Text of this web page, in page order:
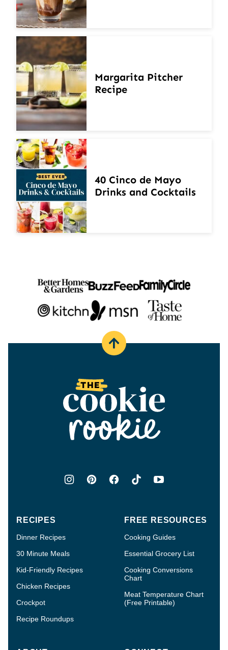
Margarita Pitcher
Recipe
40 Cinco de Mayo
Drinks and Cocktails
Back
The
Cookie
Rookie®
RECIPES
Dinner Recipes
30 Minute Meals
Kid-Friendly Recipes
Chicken Recipes
Crockpot
Recipe Roundups
FREE RESOURCES
Cooking Guides
Essential Grocery List
Cooking Conversions
Chart
Meat Temperature Chart
(Free Printable)